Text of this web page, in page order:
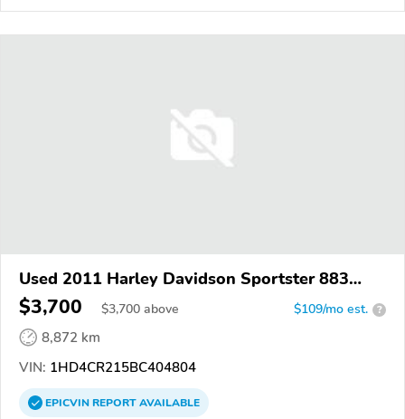
Used 2011 Harley Davidson Sportster 883
Superlow
$3,700 $3,700 above $109/mo est. ?
8,872 km
VIN: 1HD4CR215BC404804
EPICVINREPORTAVAILABLE